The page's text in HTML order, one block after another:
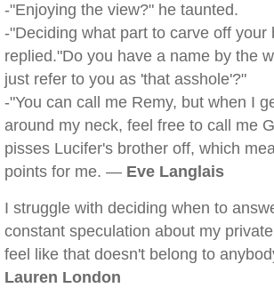
-"Enjoying the view?" he taunted.
-"Deciding what part to carve off your
replied."Do you have a name by the
just refer to you as 'that asshole'?"
-"You can call me Remy, but when I
around my neck, feel free to call me
pisses Lucifer's brother off, which
points for me. — Eve Langlais
I struggle with deciding when to
constant speculation about my
feel like that doesn't belong to
Lauren London